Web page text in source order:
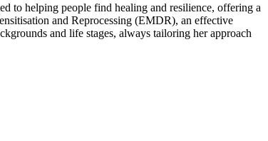
to helping people find healing and resilience, offering a
and Reprocessing (EMDR), an effective
and life stages, always tailoring her approach